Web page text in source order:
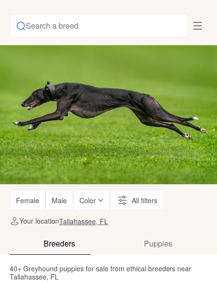
Search a breed
Female Male Color All filters
Your locationTallahassee, FL
Breeders Puppies
40+ Greyhound puppies for sale from ethical breeders near
Tallahassee, FL